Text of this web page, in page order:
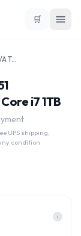
🛒
Apple MacBook Pro A2251 MWP52LL/A Touchbar 13.3" 2020 Core i7 1TB
i7 1TB
UPS shipping,
condition
i